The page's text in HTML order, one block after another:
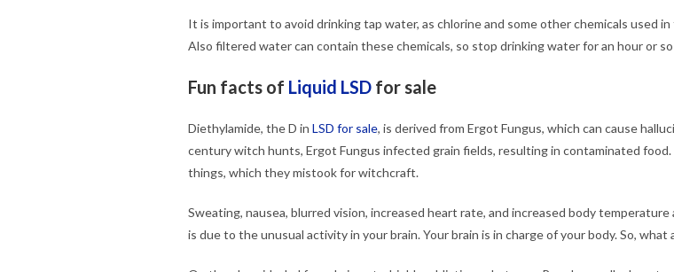
It is important to avoid drinking tap water, as chlorine and some other chemicals used
Also filtered water can contain these chemicals, so stop drinking water for an hour or
Fun facts of Liquid LSD for sale
Diethylamide, the D in LSD for sale, is derived from Ergot Fungus, which can cause
century witch hunts, Ergot Fungus infected grain fields, resulting in contaminated
things, which they mistook for witchcraft.
Sweating, nausea, blurred vision, increased heart rate, and increased body
is due to the unusual activity in your brain. Your brain is in charge of your body. So, what